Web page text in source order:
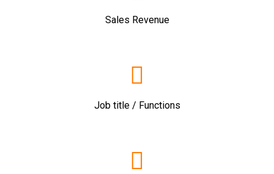
Sales Revenue
Job title / Functions